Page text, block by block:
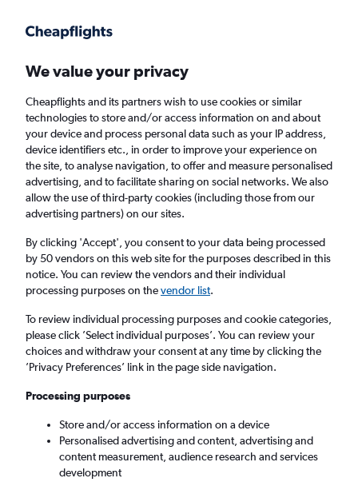
Faster search, more features, fewer ads.
Find Rentals Rental Deals Insights Agencies
Cheap Car Hire in Downtown, Fort Myers
from£4
Same drop-off Driver's age:25-65
Fort Myers, United States
Fri 14/8 Midday - Fri 21/8 Midday
Search
We value your privacy
Cheapflights and its partners wish to use cookies or similar
technologies to store and/or access information on and about
your device and process personal data such as your IP address,
device identifiers etc., in order to improve your experience on
the site, to analyse navigation, to offer and measure personalised
advertising, and to facilitate sharing on social networks. We also
allow the use of third-party cookies (including those from our
advertising partners) on our sites.
By clicking 'Accept', you consent to your data being processed
by 50 vendors on this web site for the purposes described in this
notice. You can review the vendors and their individual
processing purposes on thevendor list.
To review individual processing purposes and cookie categories,
please click ’Select individual purposes’. You can review your
choices and withdraw your consent at any time by clicking the
’Privacy Preferences’ link in the page side navigation.
Processing purposes
Store and/or access information on a device
Personalised advertising and content, advertising and
content measurement, audience research and services
development